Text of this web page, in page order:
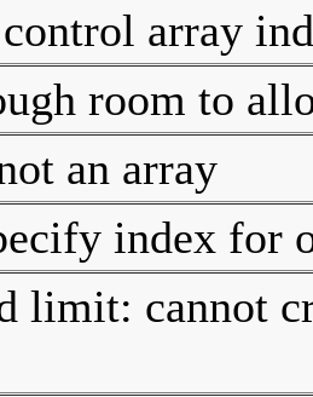
array
room to
an array
index for
limit: cannot